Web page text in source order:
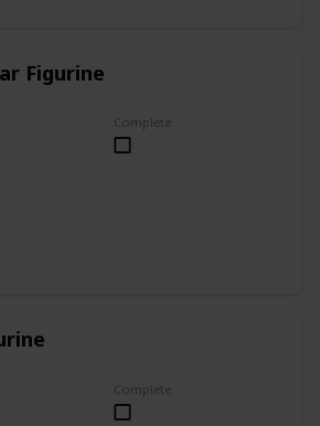
Figurine
Complete
Complete